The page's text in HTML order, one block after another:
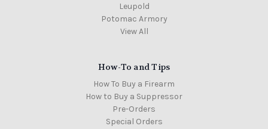
Leupold
Potomac Armory
View All
How-To and Tips
How To Buy a Firearm
How to Buy a Suppressor
Pre-Orders
Special Orders